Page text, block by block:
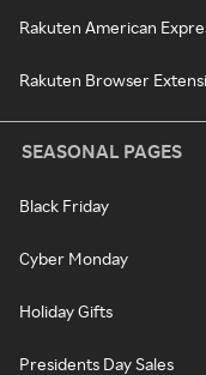
Rakuten American
Rakuten Browser
SEASONAL PAGES
Black Friday
Cyber Monday
Holiday Gifts
Presidents Day Sales